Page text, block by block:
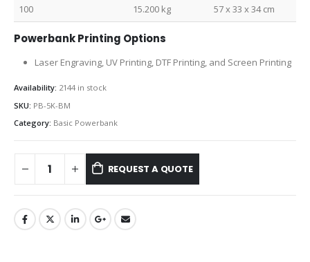
100 15.200 kg 57 x 33 x 34 cm
Powerbank Printing Options
Laser Engraving, UV Printing, DTF Printing, and Screen Printing
Availability: 2144 in stock
SKU: PB-5K-BM
Category: Basic Powerbank
REQUEST A QUOTE